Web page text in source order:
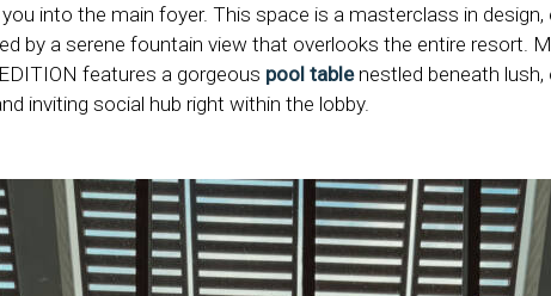
into the main foyer. This space is a masterclass in
by a serene fountain view that overlooks the entire resort.
features a gorgeous pool tablenestled beneath lush,
inviting social hub right within the lobby.